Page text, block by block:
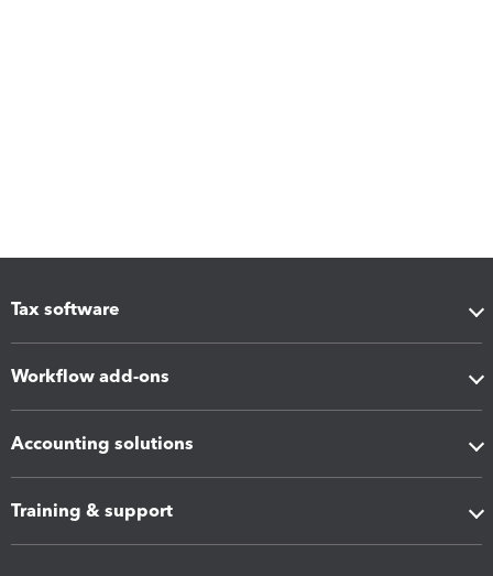
Tax software
Workflow add-ons
Accounting solutions
Training & support